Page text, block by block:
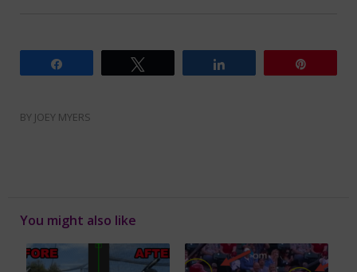
BY JOEY MYERS
You might also like